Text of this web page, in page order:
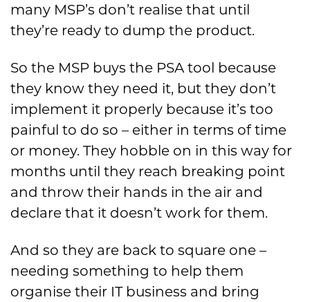
many MSP’s don’t realise that until
they’re ready to dump the product.
So the MSP buys the PSA tool because
they know they need it, but they don’t
implement it properly because it’s too
painful to do so – either in terms of time
or money. They hobble on in this way for
months until they reach breaking point
and throw their hands in the air and
declare that it doesn’t work for them.
And so they are back to square one –
needing something to help them
organise their IT business and bring